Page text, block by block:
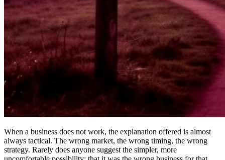
When a business does not work, the explanation offered is almost
always tactical. The wrong market, the wrong timing, the wrong
strategy. Rarely does anyone suggest the simpler, more